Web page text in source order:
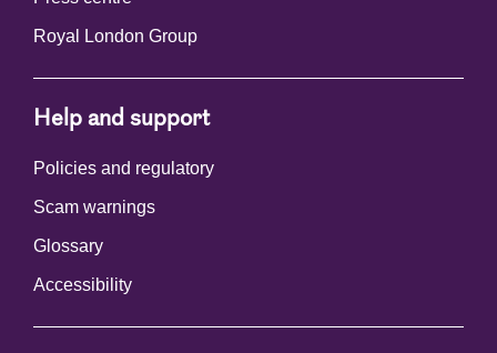
Royal London Group
Help and support
Policies and regulatory
Scam warnings
Glossary
Accessibility